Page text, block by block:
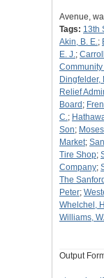
Avenue,
Tags: 13th
Akin, B. E.;
E. J.;
Dingfelder,
Relief
Board ;
C.;
Son;
Market;
Tire Shop;
Company;
The
Peter;
Whelchel,
Williams,
Output